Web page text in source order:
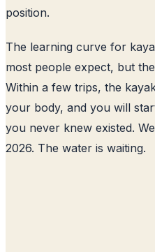
position.
The learning curve for
most people expect, but
Within a few trips, the
your body, and you will
you never knew existed.
2026. The water is waiting.